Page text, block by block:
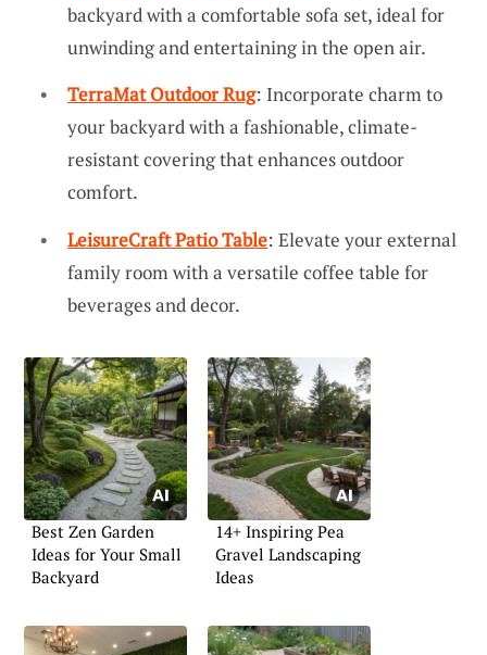
backyard with a comfortable sofa set, ideal for
unwinding and entertaining in the open air.
TerraMat Outdoor Rug: Incorporate charm to
your backyard with a fashionable, climate-
resistant covering that enhances outdoor
comfort.
LeisureCraft Patio Table: Elevate your external
family room with a versatile coffee table for
beverages and decor.
Best Zen Garden
Ideas for Your Small
Backyard
14+ Inspiring Pea
Gravel Landscaping
Ideas